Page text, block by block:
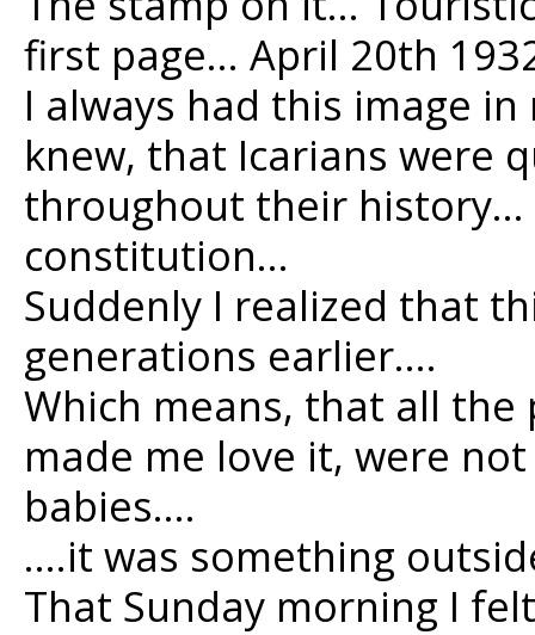
first page… April 20th
I always had this image
knew, that Icarians were
throughout their
constitution…
Suddenly I realized that
generations earlier….
Which means, that all
made me love it, were
babies….
….it was something
That Sunday morning I